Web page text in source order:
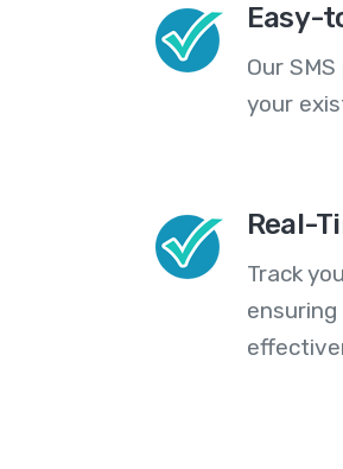
Easy-
Our
your
Real-
Track